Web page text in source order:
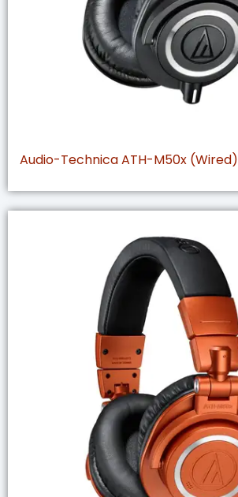
Audio-Technica ATH-M50x (Wired)